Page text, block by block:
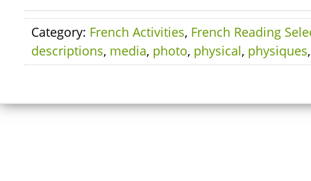
Category: French Activities, French Reading
descriptions, media, photo, physical, physiques